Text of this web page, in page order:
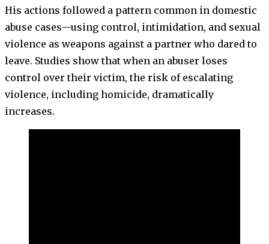
His actions followed a pattern common in domestic
abuse cases—using control, intimidation, and sexual
violence as weapons against a partner who dared to
leave. Studies show that when an abuser loses
control over their victim, the risk of escalating
violence, including homicide, dramatically
increases.